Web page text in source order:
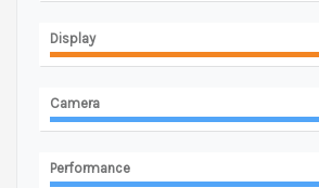
Display
Camera
Performance